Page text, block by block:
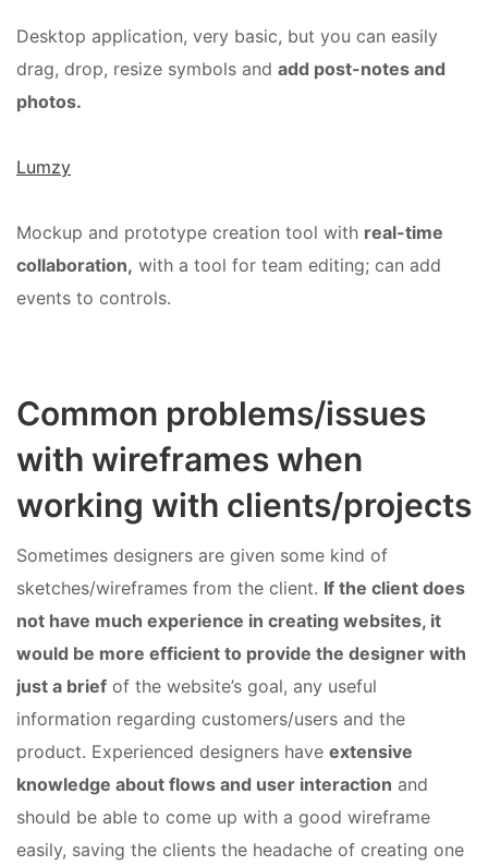
Desktop application, very basic, but you can easily
drag, drop, resize symbols and add post-notes and
photos.
Lumzy
Mockup and prototype creation tool with real-time
collaboration, with a tool for team editing; can add
events to controls.
Common problems/issues
with wireframes when
working with clients/projects
Sometimes designers are given some kind of
sketches/wireframes from the client. If the client does
not have much experience in creating websites, it
would be more efficient to provide the designer with
just a brief of the website’s goal, any useful
information regarding customers/users and the
product. Experienced designers have extensive
knowledge about flows and user interaction and
should be able to come up with a good wireframe
easily, saving the clients the headache of creating one